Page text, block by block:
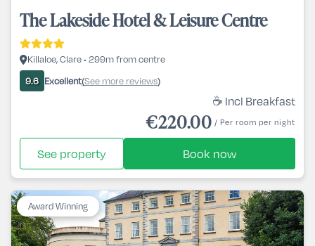
The Lakeside Hotel & Leisure Centre
Killaloe, Clare • 299m from centre
9.6 Excellent(See more reviews)
☕ Incl Breakfast
€220.00 / Per room per night
See property Book now
Award Winning